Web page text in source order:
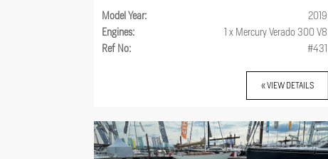
Model Year:
2019
Engines:
1 x Mercury Verado 300 V8
Ref No:
#431
« VIEW DETAILS